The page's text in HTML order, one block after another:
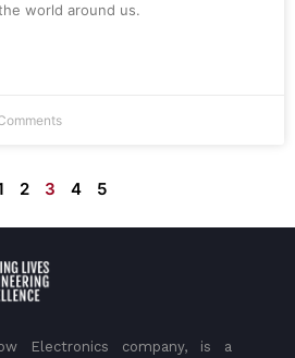
world around us.
2 3 4 5
Electronics company, is a